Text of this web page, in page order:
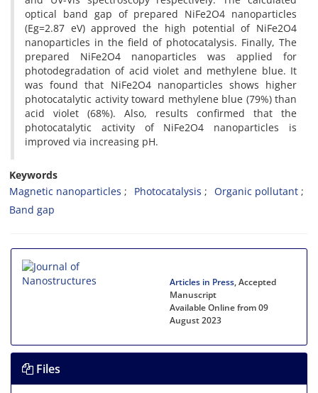
optical band gap of prepared NiFe2O4 nanoparticles
(Eg=2.87 eV) approved the high potential of NiFe2O4
nanoparticles in the field of photocatalysis. Finally, The
prepared NiFe2O4 nanoparticles was applied for
photodegradation of acid violet and methylene blue. It
was found that NiFe2O4 nanoparticles shows higher
photocatalytic activity toward methylene blue (79%) than
acid violet (68%). Also, results confirmed that the
photocatalytic activity of NiFe2O4 nanoparticles is
improved via increasing pH.
Keywords
Magnetic nanoparticles
Photocatalysis
Organic pollutant
Band gap
Articles in Press, Accepted
Manuscript
Available Online from 09
August 2023
Files